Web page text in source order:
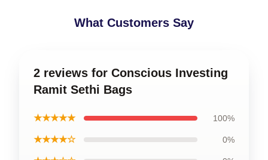
What Customers Say
2 reviews for Conscious Investing
Ramit Sethi Bags
★★★★★ 100%
★★★★☆ 0%